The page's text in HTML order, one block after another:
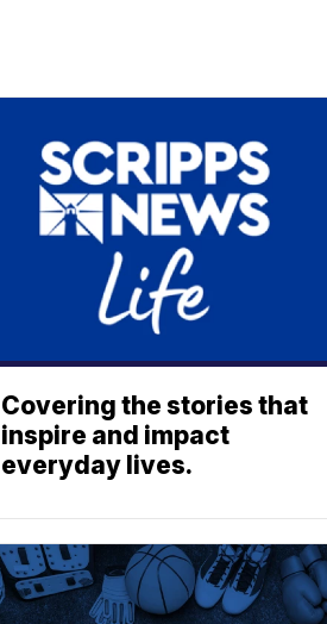
Covering the stories that
inspire and impact
everyday lives.